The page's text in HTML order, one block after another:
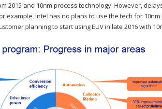
2015 and 10nm process technology. However,
example, Intel has no plans to use the tech for 10nm
planning to start using EUV in late 2016 with